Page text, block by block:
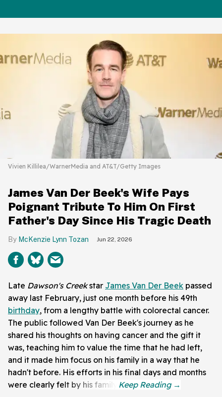
Vivien Killilea/WarnerMedia and AT&T/Getty Images
James Van Der Beek's Wife Pays
Poignant Tribute To Him On First
Father's Day Since His Tragic Death
McKenzie Lynn Tozan Jun 22, 2026
Late Dawson's Creekstar James Van Der Beek passed
away last February, just one month before his 49th
birthday, from a lengthy battle with colorectal cancer.
The public followed Van Der Beek's journey as he
shared his thoughts on having cancer and the gift it
was, teaching him to value the time that he had left,
and it made him focus on his family in a way that he
hadn't before. His efforts in his final days and months
were clearly felt by his family.